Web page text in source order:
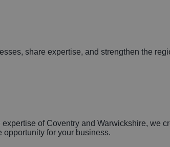
share expertise, and strengthen the
of Coventry and Warwickshire, we
opportunity for your business.